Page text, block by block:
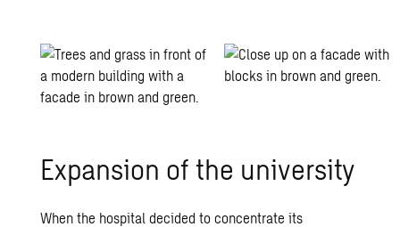
Ex­pan­sion of the uni­ver­sity
When the hospital decided to concentrate its